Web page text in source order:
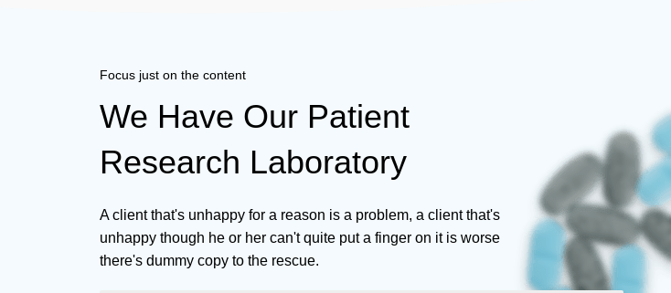
Focus just on the content
We Have Our Patient
Research Laboratory
A client that's unhappy for a reason is a problem, a client that's
unhappy though he or her can't quite put a finger on it is worse
there's dummy copy to the rescue.